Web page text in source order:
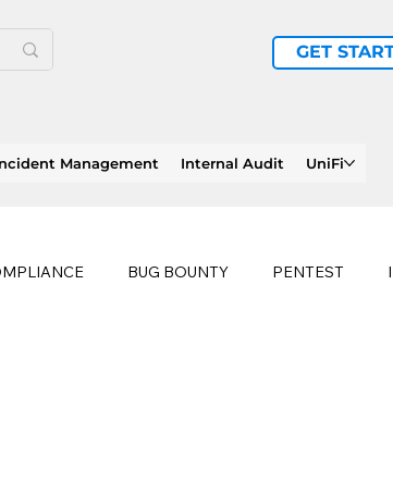
GET
Management Internal Audit UniFi
BUG BOUNTY PENTEST